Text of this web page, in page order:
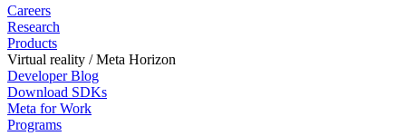
Careers
Research
Products
Virtual reality / Meta Horizon
Developer Blog
Download SDKs
Meta for Work
Programs